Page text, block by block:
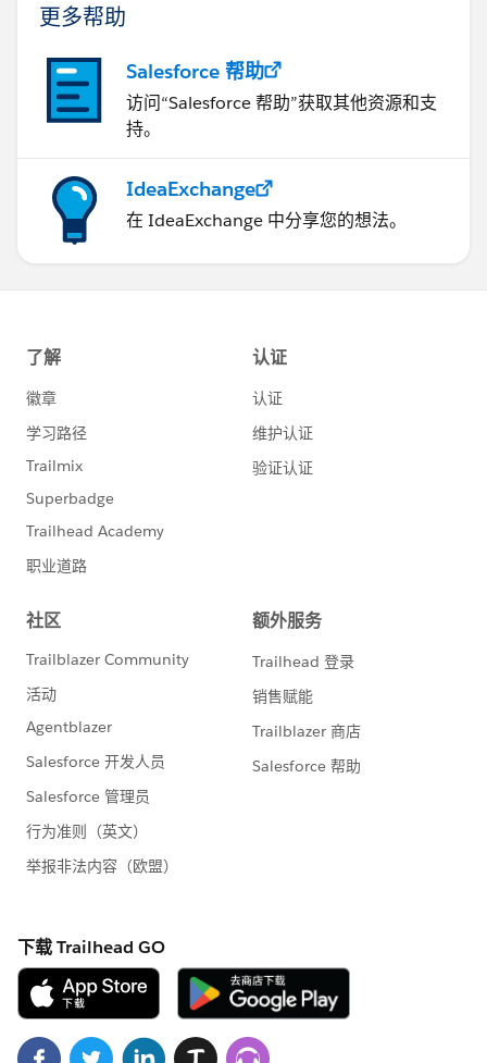
更多帮助
Salesforce 帮助
访问“Salesforce 帮助”获取其他资源和支
持。
IdeaExchange
在 IdeaExchange 中分享您的想法。